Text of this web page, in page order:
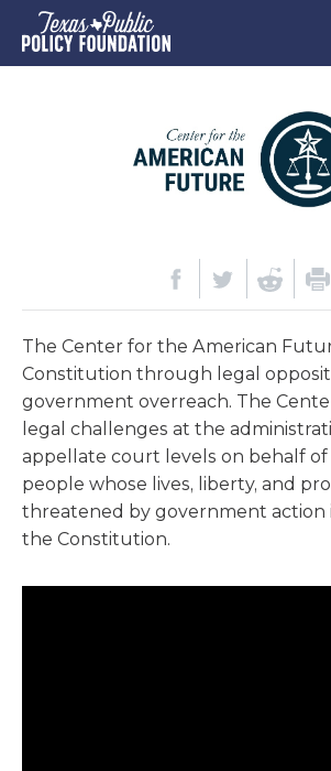
The Center for the American
Constitution through legal
government overreach. The
legal challenges at the
appellate court levels on behalf
people whose lives, liberty, and
threatened by government action
the Constitution.